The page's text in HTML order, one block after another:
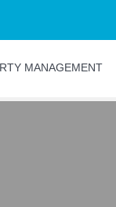
MANAGEMENT